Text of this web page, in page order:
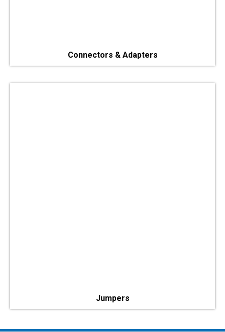
Connectors & Adapters
Jumpers